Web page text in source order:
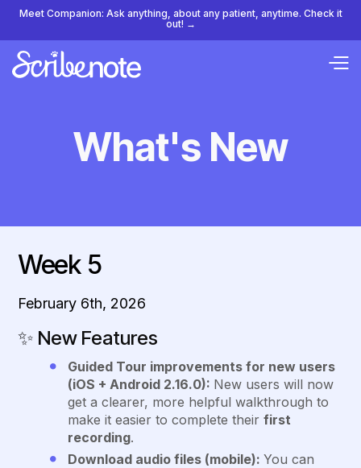
Meet Companion: Ask anything, about any patient, anytime. Check it
out! →
What's New
Week 5
February 6th, 2026
✨ New Features
Guided Tour improvements for new users
(iOS + Android 2.16.0): New users will now
get a clearer, more helpful walkthrough to
make it easier to complete theirfirst
recording.
Download audio files (mobile):You can